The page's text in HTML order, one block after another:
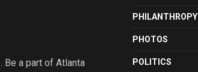
Be a part of Atlanta
PHILANTHROPY
PHOTOS
POLITICS